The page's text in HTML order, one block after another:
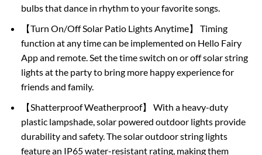
bulbs that dance in rhythm to your favorite songs.
【Turn On/Off Solar Patio Lights Anytime】 Timing
function at any time can be implemented on Hello Fairy
App and remote. Set the time switch on or off solar string
lights at the party to bring more happy experience for
friends and family.
【Shatterproof Weatherproof】 With a heavy-duty
plastic lampshade, solar powered outdoor lights provide
durability and safety. The solar outdoor string lights
feature an IP65 water-resistant rating, making them